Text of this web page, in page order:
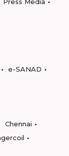
e-SANAD
Chennai